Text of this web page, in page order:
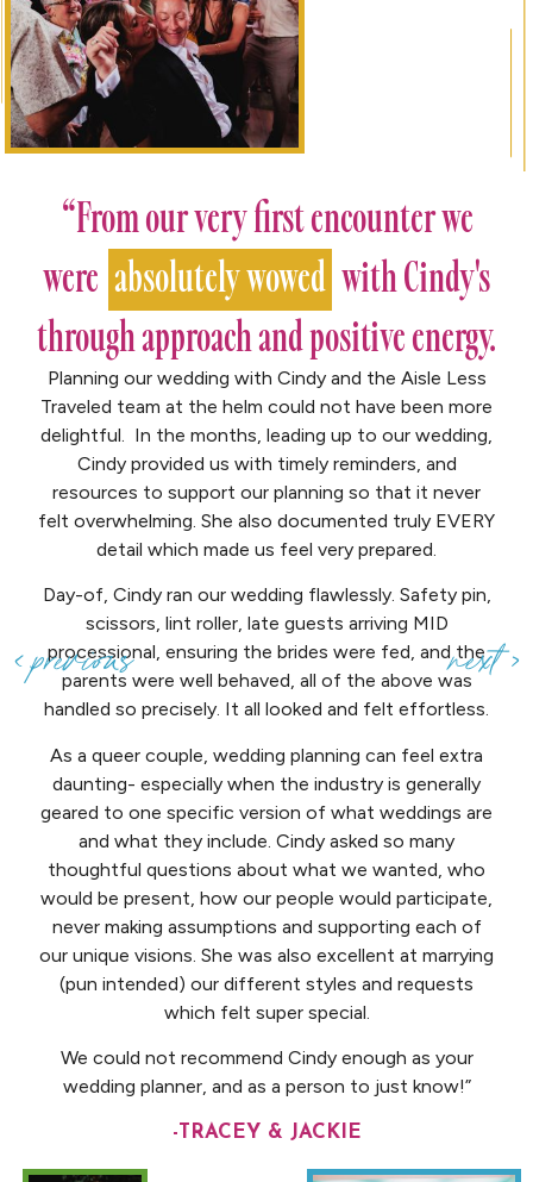
“From our very first encounter we
were absolutely wowed with Cindy's
through approach and positive energy.
Planning our wedding with Cindy and the Aisle Less
Traveled team at the helm could not have been more
delightful. In the months, leading up to our wedding,
Cindy provided us with timely reminders, and
resources to support our planning so that it never
felt overwhelming. She also documented truly EVERY
detail which made us feel very prepared.
Day-of, Cindy ran our wedding flawlessly. Safety pin,
scissors, lint roller, late guests arriving MID
processional, ensuring the brides were fed, and the
parents were well behaved, all of the above was
handled so precisely. It all looked and felt effortless.
As a queer couple, wedding planning can feel extra
daunting- especially when the industry is generally
geared to one specific version of what weddings are
and what they include. Cindy asked so many
thoughtful questions about what we wanted, who
would be present, how our people would participate,
never making assumptions and supporting each of
our unique visions. She was also excellent at marrying
(pun intended) our different styles and requests
which felt super special.
We could not recommend Cindy enough as your
wedding planner, and as a person to just know!”
-TRACEY & JACKIE